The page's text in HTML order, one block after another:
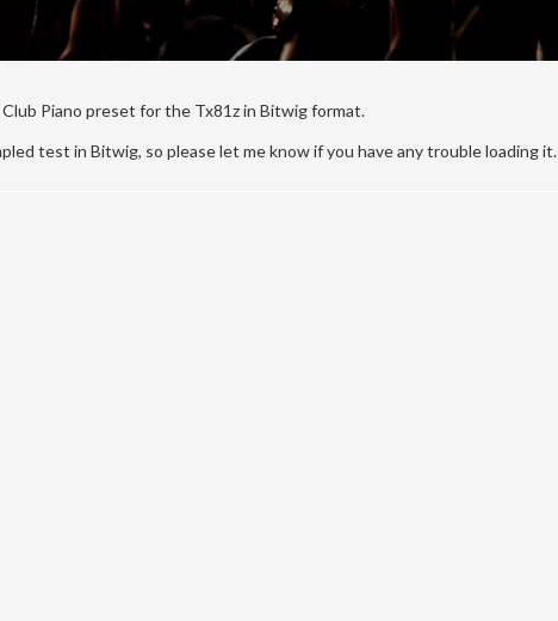
Piano preset for the Tx81z in Bitwig format.
test in Bitwig, so please let me know if you have any trouble loading it.